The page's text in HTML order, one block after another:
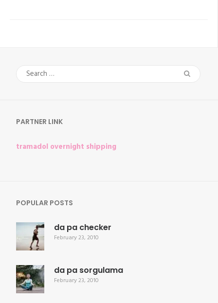
Search
for:
PARTNER LINK
tramadol overnight shipping
POPULAR POSTS
da pa checker
February 23, 2010
da pa sorgulama
February 23, 2010